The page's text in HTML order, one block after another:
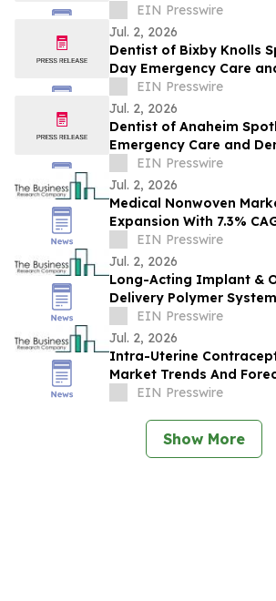
Carson This July
EIN Presswire
Jul. 2, 2026
Dentist of Bixby Knolls
Day Emergency Care
Implants for Bixby
EIN Presswire
Jul. 2, 2026
Dentist of Anaheim
Emergency Care and
Anaheim This July
EIN Presswire
Jul. 2, 2026
Medical Nonwoven
Expansion With 7.3%
EIN Presswire
Jul. 2, 2026
Long-Acting Implant &
Delivery Polymer
Reach $3.45B by 2030,
Demand
EIN Presswire
Jul. 2, 2026
Intra-Uterine
Market Trends And
Reveal Strong Long-
EIN Presswire
Show More